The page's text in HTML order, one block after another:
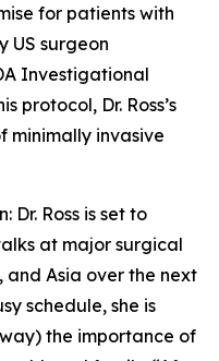
for patients with
US surgeon
Investigational
protocol, Dr. Ross’s
minimally invasive
Dr. Ross is set to
at major surgical
and Asia over the next
schedule, she is
the importance of